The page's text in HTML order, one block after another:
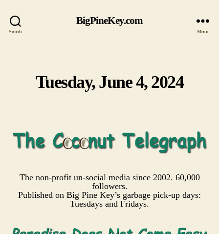
Search
BigPineKey.com
Menu
Categories
Tuesday, June 4, 2024
The non-profit un-social media since 2002. 60,000
followers.
Published on Big Pine Key’s garbage pick-up days:
Tuesdays and Fridays.